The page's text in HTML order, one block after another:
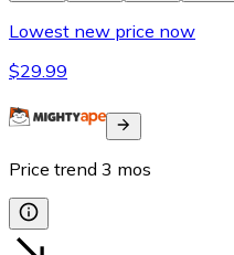
Lowest new price now
$29.99
Price trend 3 mos